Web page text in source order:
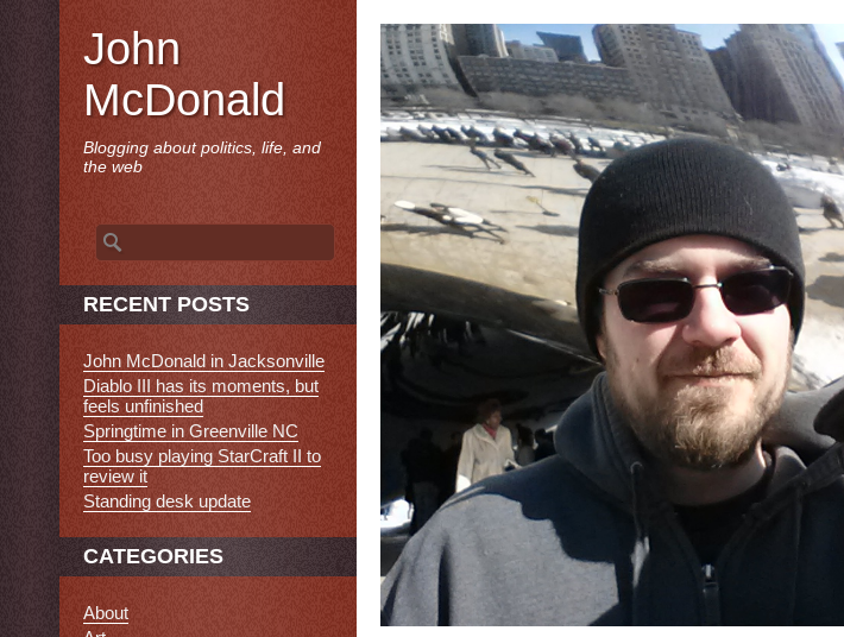
John
McDonald
Blogging about politics, life, and
the web
Search
for:
RECENT POSTS
John McDonald in Jacksonville
Diablo III has its moments, but
feels unfinished
Springtime in Greenville NC
Too busy playing StarCraft II to
review it
Standing desk update
CATEGORIES
About